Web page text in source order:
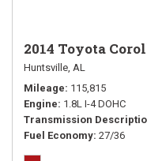
2014 Toyota
Huntsville, AL
Mileage 115,815
Engine 1.8L I-4 DOHC
Transmission
Fuel Economy 27/36